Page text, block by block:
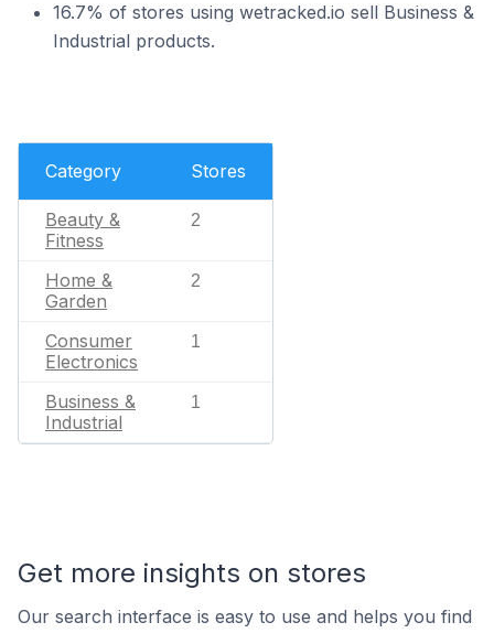
16.7% of stores using wetracked.io sell Business &
Industrial products.
Category Stores
Beauty &
Fitness
2
Home &
Garden
2
Consumer
Electronics
1
Business &
Industrial
1
Get more insights on stores
Our search interface is easy to use and helps you find